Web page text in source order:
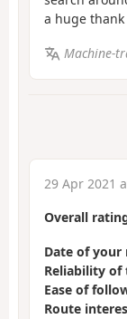
a huge
Machine-
29 Apr 2021
Overall
Date of your
Reliability of
Ease of
Route